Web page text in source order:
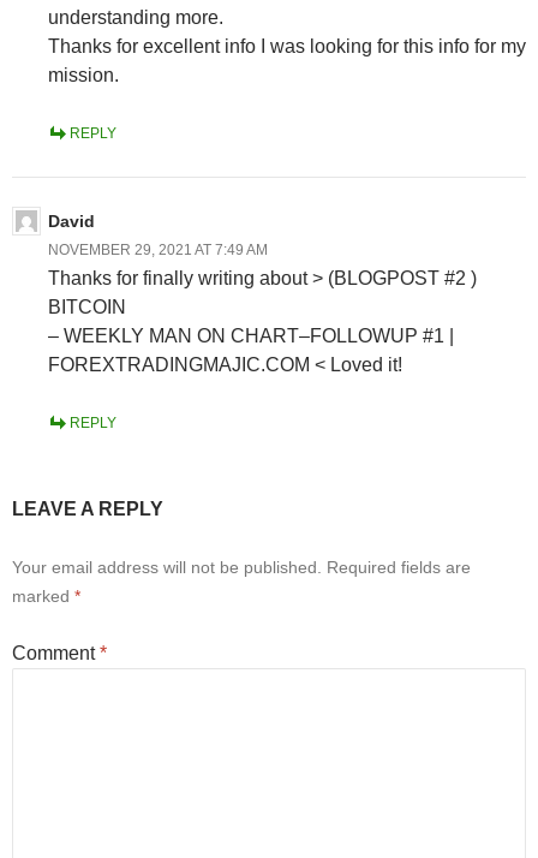
understanding more.
Thanks for excellent info I was looking for this info for my
mission.
REPLY
David
NOVEMBER 29, 2021 AT 7:49 AM
Thanks for finally writing about > (BLOGPOST #2 )
BITCOIN
– WEEKLY MAN ON CHART–FOLLOWUP #1 |
FOREXTRADINGMAJIC.COM < Loved it!
REPLY
LEAVE A REPLY
Your email address will not be published.
Required fields are
marked *
Comment*